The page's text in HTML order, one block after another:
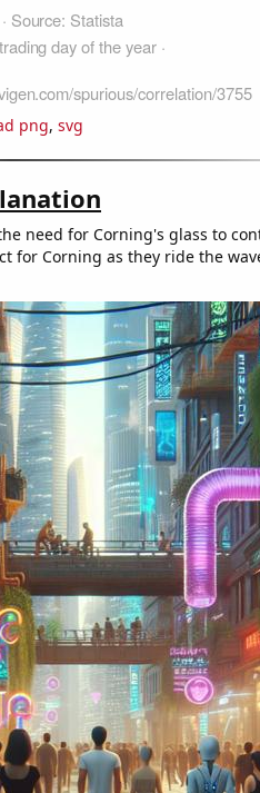
png, svg
need for Corning's glass to
for Corning as they ride the